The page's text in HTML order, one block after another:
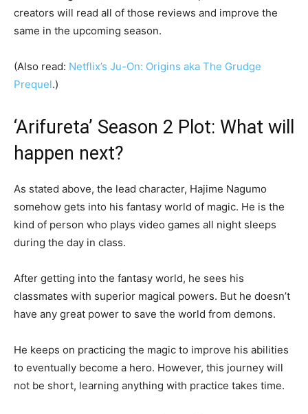
creators will read all of those reviews and improve the
same in the upcoming season.
(Also read: Netflix’s Ju-On: Origins aka The Grudge
Prequel.)
‘Arifureta’ Season 2 Plot: What will
happen next?
As stated above, the lead character, Hajime Nagumo
somehow gets into his fantasy world of magic. He is the
kind of person who plays video games all night sleeps
during the day in class.
After getting into the fantasy world, he sees his
classmates with superior magical powers. But he doesn’t
have any great power to save the world from demons.
He keeps on practicing the magic to improve his abilities
to eventually become a hero. However, this journey will
not be short, learning anything with practice takes time.